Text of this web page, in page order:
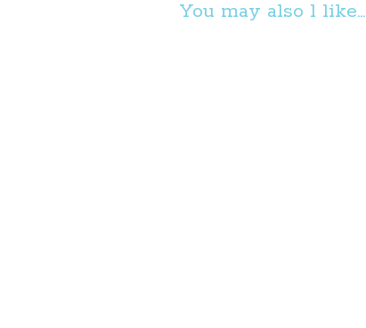
You may also l like...